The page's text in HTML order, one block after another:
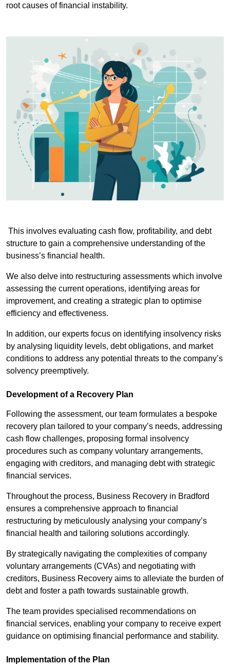
root causes of financial instability.
This involves evaluating cash flow, profitability, and debt
structure to gain a comprehensive understanding of the
business’s financial health.
We also delve into restructuring assessments which involve
assessing the current operations, identifying areas for
improvement, and creating a strategic plan to optimise
efficiency and effectiveness.
In addition, our experts focus on identifying insolvency risks
by analysing liquidity levels, debt obligations, and market
conditions to address any potential threats to the company’s
solvency preemptively.
Development of a Recovery Plan
Following the assessment, our team formulates a bespoke
recovery plan tailored to your company’s needs, addressing
cash flow challenges, proposing formal insolvency
procedures such as company voluntary arrangements,
engaging with creditors, and managing debt with strategic
financial services.
Throughout the process, Business Recovery in Bradford
ensures a comprehensive approach to financial
restructuring by meticulously analysing your company’s
financial health and tailoring solutions accordingly.
By strategically navigating the complexities of company
voluntary arrangements (CVAs) and negotiating with
creditors, Business Recovery aims to alleviate the burden of
debt and foster a path towards sustainable growth.
The team provides specialised recommendations on
financial services, enabling your company to receive expert
guidance on optimising financial performance and stability.
Implementation of the Plan